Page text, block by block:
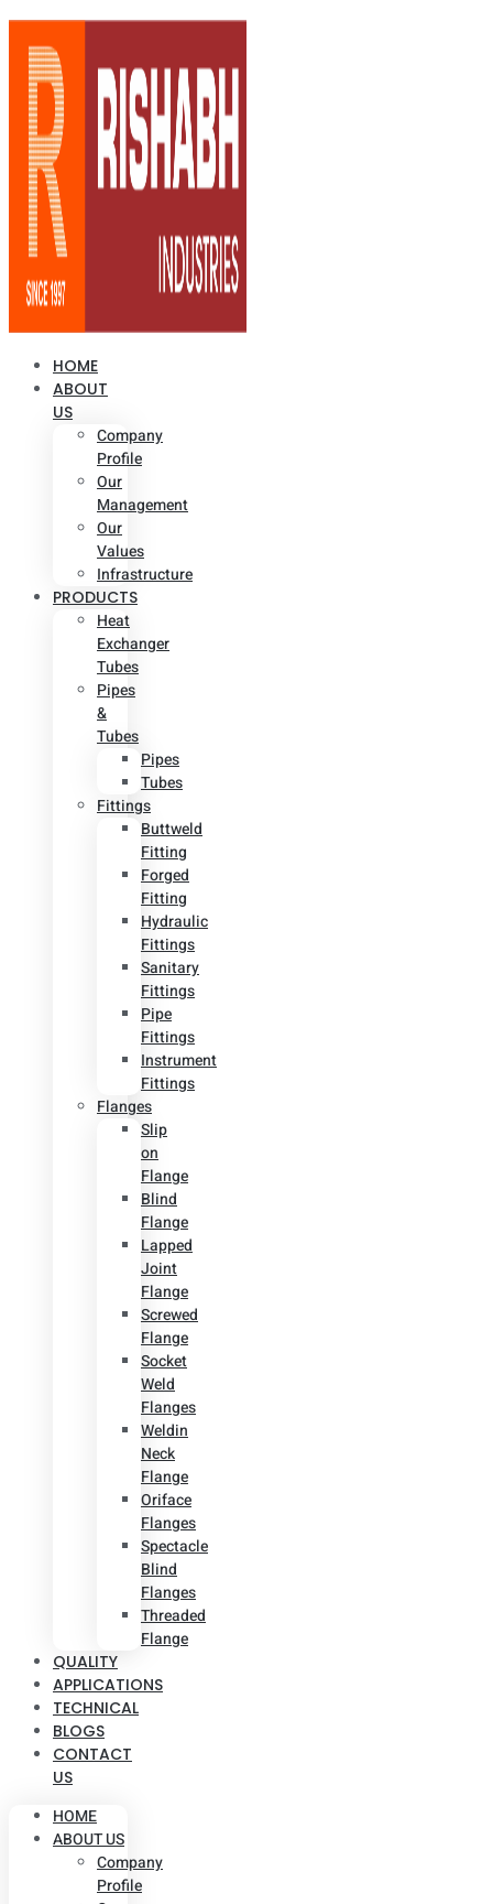
HOME
ABOUT
US
Company
Profile
Our
Management
Our
Values
Infrastructure
PRODUCTS
Heat
Exchanger
Tubes
Pipes
&
Tubes
Pipes
Tubes
Fittings
Buttweld
Fitting
Forged
Fitting
Hydraulic
Fittings
Sanitary
Fittings
Pipe
Fittings
Instrument
Fittings
Flanges
Slip
on
Flange
Blind
Flange
Lapped
Joint
Flange
Screwed
Flange
Socket
Weld
Flanges
Weldin
Neck
Flange
Oriface
Flanges
Spectacle
Blind
Flanges
Threaded
Flange
QUALITY
APPLICATIONS
TECHNICAL
BLOGS
CONTACT
US
HOME
ABOUT US
Company
Profile